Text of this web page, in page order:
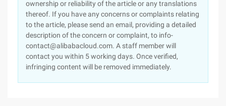
ownership or reliability of the article or any translations
thereof. If you have any concerns or complaints relating
to the article, please send an email, providing a detailed
description of the concern or complaint, to info-
contact@alibabacloud.com. A staff member will
contact you within 5 working days. Once verified,
infringing content will be removed immediately.